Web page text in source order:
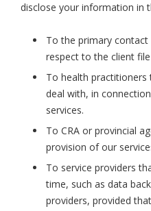
disclose your information in
To the primary
respect to the client
To health
deal with, in
services.
To CRA or provincial
provision of our
To service providers
time, such as data
providers, provided